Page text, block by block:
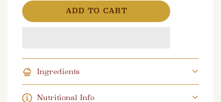
L
N
.
.
ADD TO CART
Ingredients
Nutritional Info